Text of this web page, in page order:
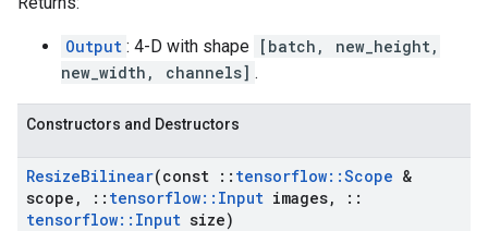
Output : 4-D with shape [batch, new_height,
new_width, channels] .
Constructors and Destructors
ResizeBilinear(const :: tensorflow::Scope &
scope , :: tensorflow:: Input images,
::
tensorflow:: Input size)